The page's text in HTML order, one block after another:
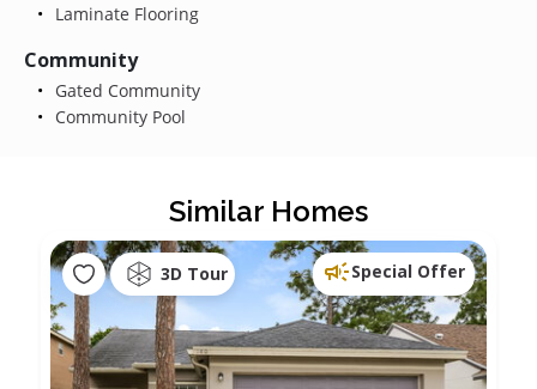
Laminate Flooring
Community
Gated Community
Community Pool
Similar Homes
3D Tour Special Offer